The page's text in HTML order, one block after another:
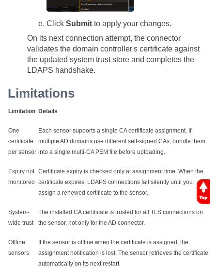
Click Submit to apply your changes.
On its next connection attempt, the connector
validates the domain controller's certificate against
the updated system trust store and completes the
LDAPS handshake.
Limitations
Limitation Details
One
certificate
per sensor
Each sensor supports a single CA certificate assignment. If
multiple AD domains use different self-signed CAs, bundle them
into a single multi-CA PEM file before uploading.
Expiry not
monitored
Certificate expiry is checked only at assignment time. When the
certificate expires, LDAPS connections fail silently until you
assign a renewed certificate to the sensor.
System-
wide trust
The installed CA certificate is trusted for all TLS connections on
the sensor, not only for the AD connector.
Offline
sensors
If the sensor is offline when the certificate is assigned, the
assignment notification is lost. The sensor retrieves the certificate
automatically on its next restart.